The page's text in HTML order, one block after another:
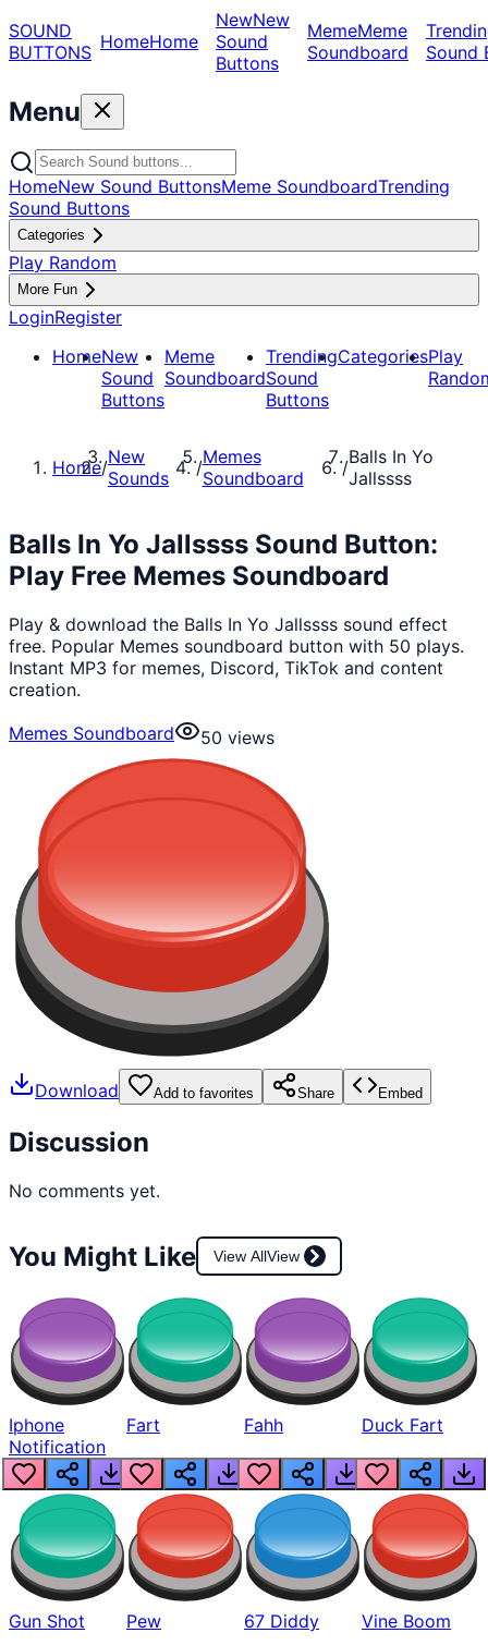
SOUND
BUTTONS HomeHome
NewNew
Sound
Buttons
MemeMeme
Soundboard
Sound
Menu
HomeNew Sound ButtonsMeme SoundboardTrending
Sound Buttons
Categories
Play Random
More Fun
LoginRegister
HomeNew
Sound
Buttons
Meme
Soundboard
Trending
Sound
Buttons
CategoriesPlay
Home/New
Sounds
/Memes
Soundboard
/Balls In Yo
Jallssss
Balls In Yo Jallssss Sound Button:
Play Free Memes Soundboard
Play & download the Balls In Yo Jallssss sound effect
free. Popular Memes soundboard button with 50 plays.
Instant MP3 for memes, Discord, TikTok and content
creation.
Memes Soundboard
50 views
Download Add to favorites Share Embed
Discussion
No comments yet.
You Might Like View AllView
Iphone
Notification
Fart Fahh Duck Fart
Gun Shot Pew 67 Diddy Vine Boom